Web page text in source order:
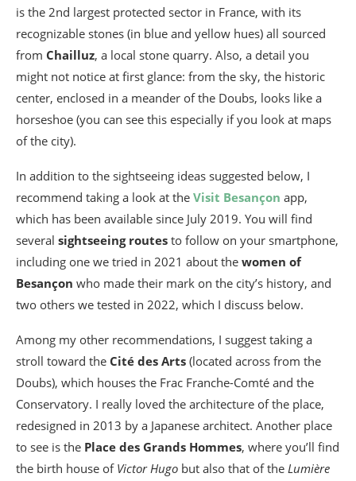
is the 2nd largest protected sector in France, with its
recognizable stones (in blue and yellow hues) all sourced
from Chailluz, a local stone quarry. Also, a detail you
might not notice at first glance: from the sky, the historic
center, enclosed in a meander of the Doubs, looks like a
horseshoe (you can see this especially if you look at maps
of the city).
In addition to the sightseeing ideas suggested below, I
recommend taking a look at the Visit Besançon app,
which has been available since July 2019. You will find
several sightseeing routes to follow on your smartphone,
including one we tried in 2021 about the women of
Besançon who made their mark on the city’s history, and
two others we tested in 2022, which I discuss below.
Among my other recommendations, I suggest taking a
stroll toward the Cité des Arts (located across from the
Doubs), which houses the Frac Franche-Comté and the
Conservatory. I really loved the architecture of the place,
redesigned in 2013 by a Japanese architect. Another place
to see is the Place des Grands Hommes, where you’ll find
the birth house of Victor Hugo but also that of the Lumière